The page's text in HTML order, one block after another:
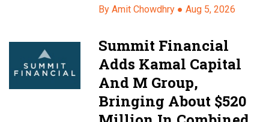
By Amit Chowdhry ●Aug 5, 2026
Summit Financial
Adds Kamal Capital
And M Group,
Bringing About $520